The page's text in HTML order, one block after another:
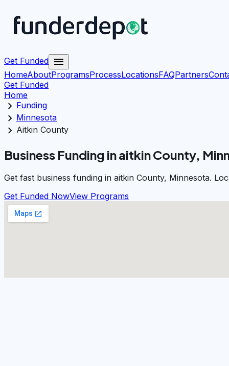
Get Funded menu
HomeAboutProgramsProcessLocationsFAQPartners
Get Funded
Home
chevron_right Funding
chevron_right Minnesota
chevron_right Aitkin County
Business Funding in aitkin County,
Get fast business funding in aitkin County, Minnesota.
Get Funded NowView Programs